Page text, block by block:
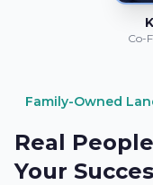
Co-
Family-Owned
Real
Your